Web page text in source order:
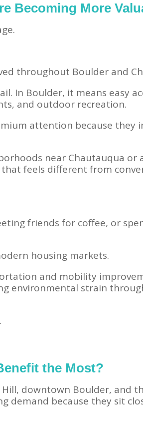
Becoming More
throughout Boulder and
In Boulder, it means easy
and outdoor recreation.
attention because they
near Chautauqua or
feels different from
friends for coffee, or
housing markets.
and mobility
environmental strain
the Most?
downtown Boulder, and
demand because they sit